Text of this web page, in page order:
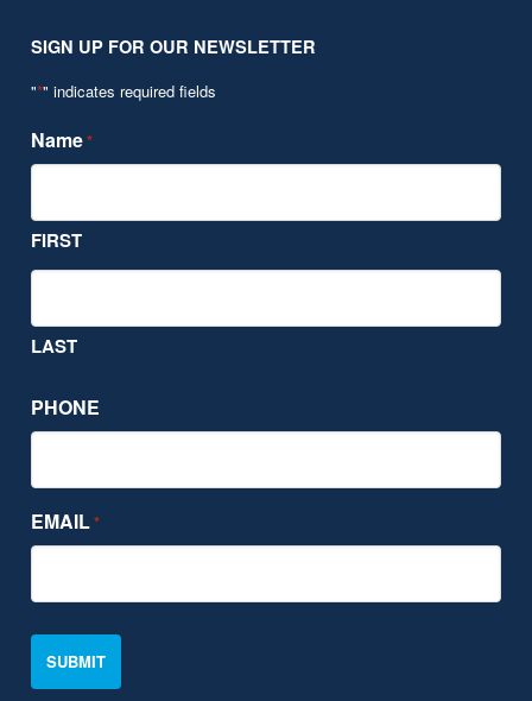
SIGN UP FOR OUR NEWSLETTER
"*" indicates required fields
Name*
FIRST
LAST
PHONE
EMAIL*